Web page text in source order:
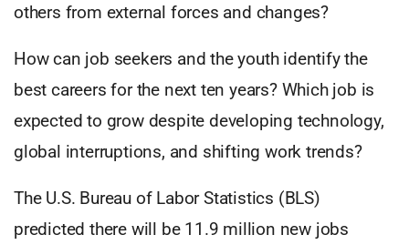
others from external forces and changes?
How can job seekers and the youth identify the
best careers for the next ten years? Which job is
expected to grow despite developing technology,
global interruptions, and shifting work trends?
The U.S. Bureau of Labor Statistics (BLS)
predicted there will be 11.9 million new jobs